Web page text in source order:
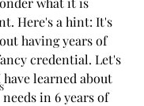
Here's a hint: It's
having years of
credential. Let's
learned about
in 6 years of